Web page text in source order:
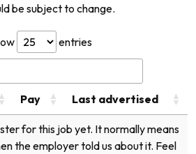
be subject to change.
entries
Pay Last advertised
for this job yet. It normally means
the employer told us about it. Feel